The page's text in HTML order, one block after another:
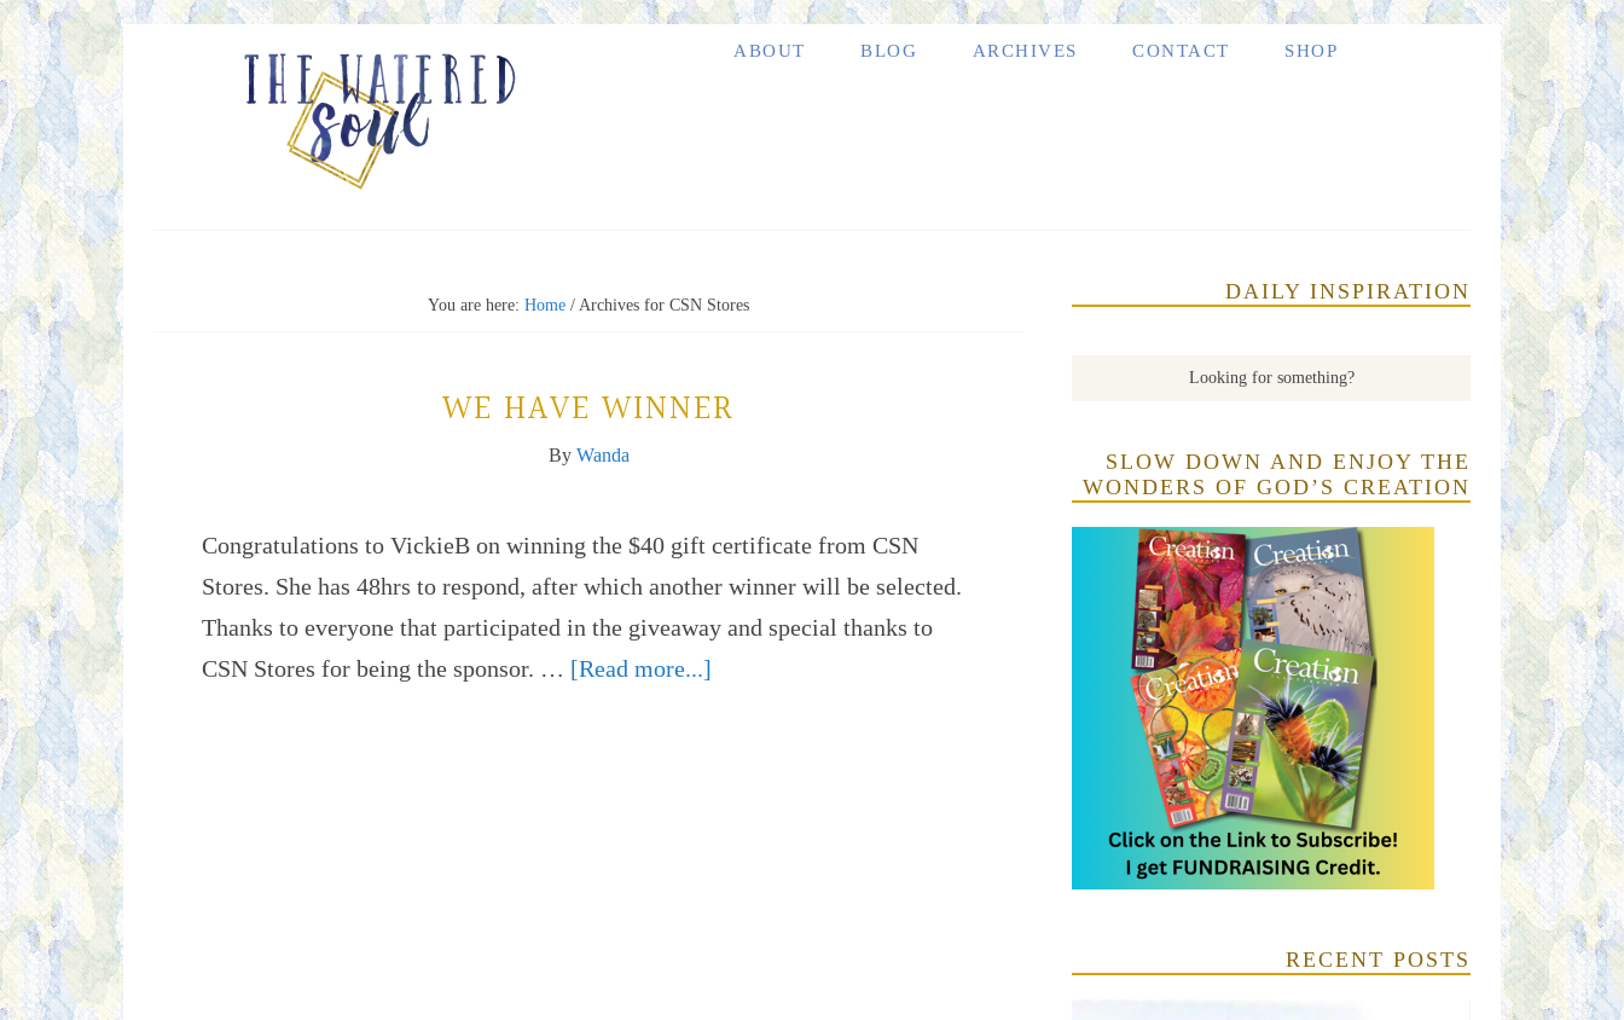
ABOUT BLOG ARCHIVES CONTACT SHOP
You are here: Home / Archives for CSN Stores
WE HAVE WINNER
By Wanda
Congratulations to VickieB on winning the $40 gift certificate from CSN
Stores. She has 48hrs to respond, after which another winner will be selected.
Thanks to everyone that participated in the giveaway and special thanks to
CSN Stores for being the sponsor. … [Read more...]
DAILY INSPIRATION
SLOW DOWN AND ENJOY THE
WONDERS OF GOD’S CREATION
RECENT POSTS